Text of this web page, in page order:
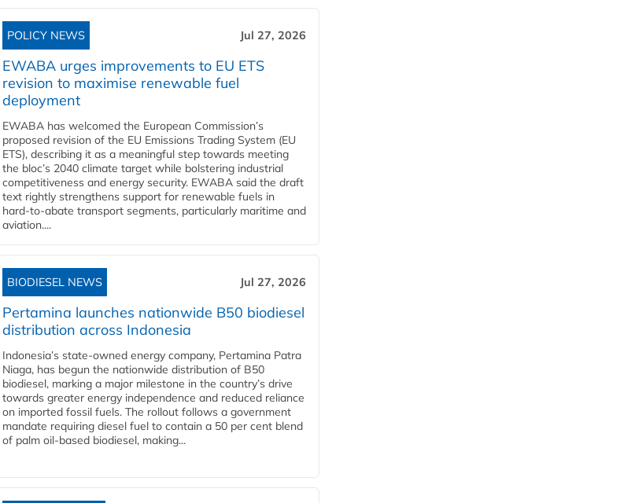
POLICY NEWS Jul 27, 2026
EWABA urges improvements to EU ETS
revision to maximise renewable fuel
deployment
EWABA has welcomed the European Commission’s
proposed revision of the EU Emissions Trading System (EU
ETS), describing it as a meaningful step towards meeting
the bloc’s 2040 climate target while bolstering industrial
competitiveness and energy security. EWABA said the draft
text rightly strengthens support for renewable fuels in
hard‑to‑abate transport segments, particularly maritime and
aviation....
BIODIESEL NEWS Jul 27, 2026
Pertamina launches nationwide B50 biodiesel
distribution across Indonesia
Indonesia’s state-owned energy company, Pertamina Patra
Niaga, has begun the nationwide distribution of B50
biodiesel, marking a major milestone in the country’s drive
towards greater energy independence and reduced reliance
on imported fossil fuels. The rollout follows a government
mandate requiring diesel fuel to contain a 50 per cent blend
of palm oil-based biodiesel, making...